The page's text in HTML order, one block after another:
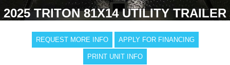
2025 TRITON 81X14 UTILITY TRAILER
REQUEST MORE INFO APPLY FOR FINANCING
PRINT UNIT INFO